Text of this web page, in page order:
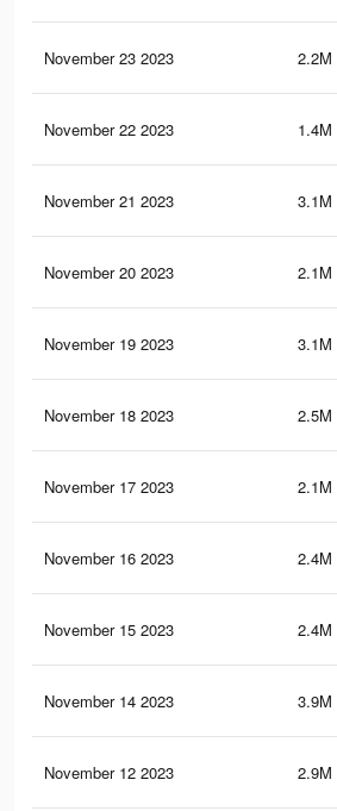
November 23 2023 2.2M
November 22 2023 1.4M
November 21 2023 3.1M
November 20 2023 2.1M
November 19 2023 3.1M
November 18 2023 2.5M
November 17 2023 2.1M
November 16 2023 2.4M
November 15 2023 2.4M
November 14 2023 3.9M
November 12 2023 2.9M